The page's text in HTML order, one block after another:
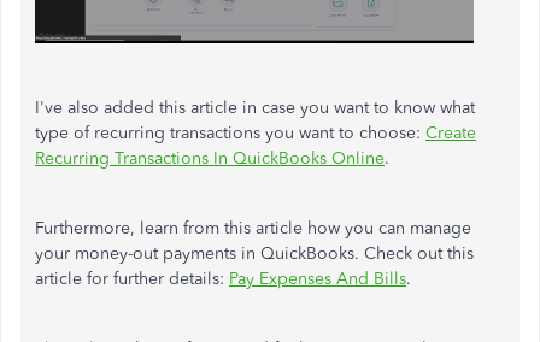
I've also added this article in case you want to know what
type of recurring transactions you want to choose: Create
Recurring Transactions In QuickBooks Online.
Furthermore, learn from this article how you can manage
your money-out payments in QuickBooks. Check out this
article for further details: Pay Expenses And Bills.